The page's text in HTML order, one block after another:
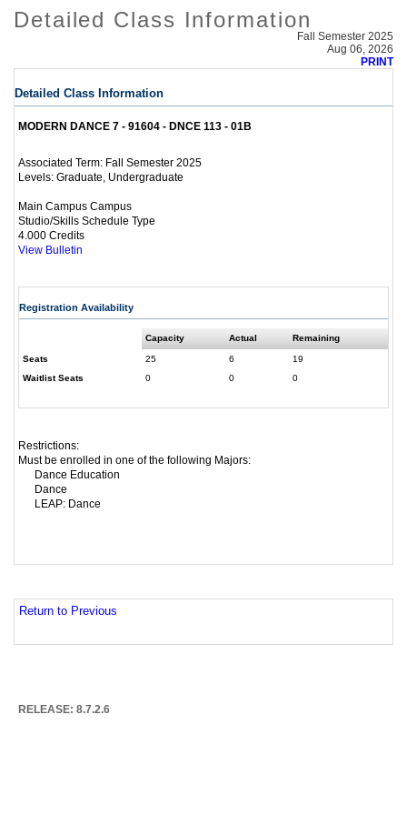
Detailed Class Information
Fall Semester 2025
Aug 06, 2026
PRINT
Detailed Class Information
MODERN DANCE 7 - 91604 - DNCE 113 - 01B
Associated Term: Fall Semester 2025
Levels: Graduate, Undergraduate
Main Campus Campus
Studio/Skills Schedule Type
4.000 Credits
View Bulletin
Registration Availability
Capacity Actual Remaining
Seats 25 6
19
Waitlist Seats
0 0 0
Restrictions:
Must be enrolled in one of the following Majors:
Dance Education
Dance
LEAP: Dance
Return to Previous
RELEASE: 8.7.2.6